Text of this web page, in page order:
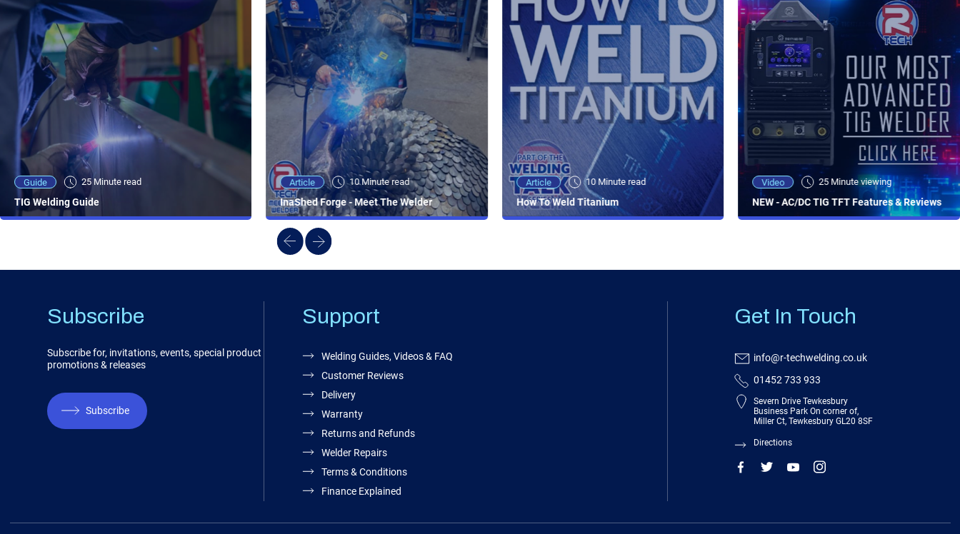
Guide 25 Minute read
TIG Welding Guide
Video 25 Minute viewing
NEW - AC/DC TIG TFT Features & Reviews
Article 10 Minute read
InaShed Forge - Meet The Welder
Article 10 Minute read
How To Weld Titanium
Video 25 Minute viewing
NEW - AC/DC TIG TFT Features & Reviews
Subscribe
Subscribe for, invitations, events, special product
promotions & releases
Subscribe
Support
Welding Guides, Videos & FAQ
Customer Reviews
Delivery
Warranty
Returns and Refunds
Welder Repairs
Terms & Conditions
Finance Explained
Get In Touch
info@r-techwelding.co.uk
01452 733 933
Severn Drive Tewkesbury
Business Park On corner of,
Miller Ct, Tewkesbury GL20 8SF
Directions